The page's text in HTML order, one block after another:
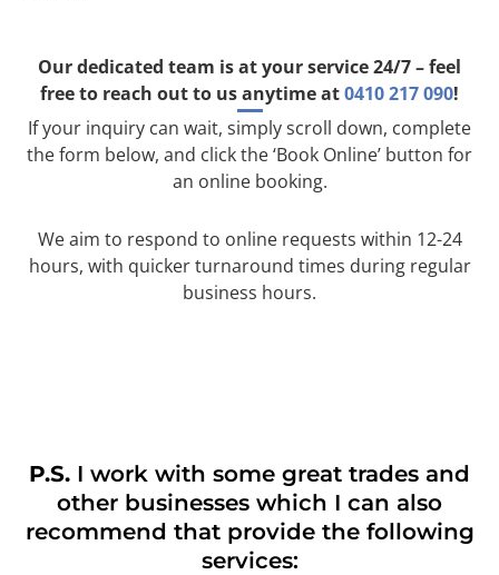
Our dedicated team is at your service 24/7 – feel
free to reach out to us anytime at0410 217 090!
If your inquiry can wait, simply scroll down, complete
the form below, and click the ‘Book Online’ button for
an online booking.
We aim to respond to online requests within 12-24
hours, with quicker turnaround times during regular
business hours.
P.S. I work with some great trades and
other businesses which I can also
recommend that provide the following
services: